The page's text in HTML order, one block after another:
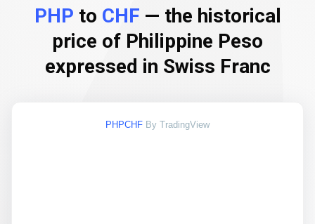
PHP to CHF — the historical
price of Philippine Peso
expressed in Swiss Franc
PHPCHF By TradingView